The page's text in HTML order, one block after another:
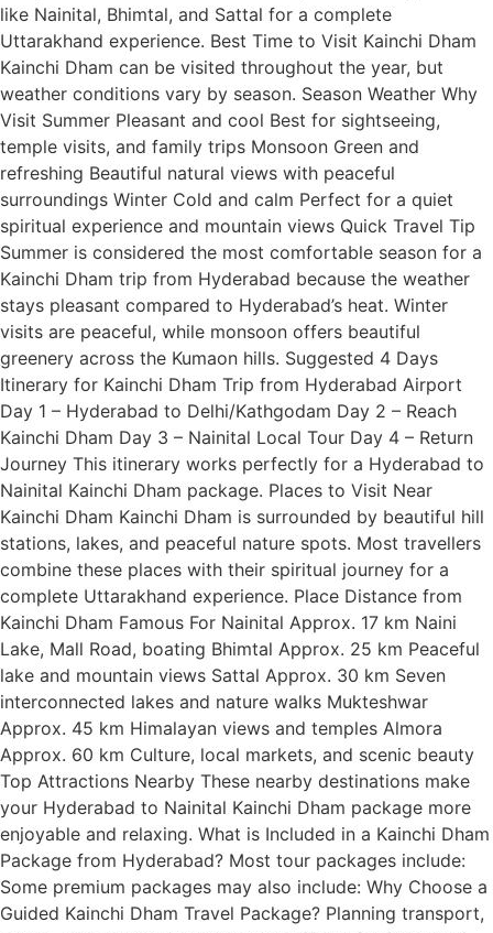
like Nainital, Bhimtal, and Sattal for a complete
Uttarakhand experience. Best Time to Visit Kainchi Dham
Kainchi Dham can be visited throughout the year, but
weather conditions vary by season. Season Weather Why
Visit Summer Pleasant and cool Best for sightseeing,
temple visits, and family trips Monsoon Green and
refreshing Beautiful natural views with peaceful
surroundings Winter Cold and calm Perfect for a quiet
spiritual experience and mountain views Quick Travel Tip
Summer is considered the most comfortable season for a
Kainchi Dham trip from Hyderabad because the weather
stays pleasant compared to Hyderabad’s heat. Winter
visits are peaceful, while monsoon offers beautiful
greenery across the Kumaon hills. Suggested 4 Days
Itinerary for Kainchi Dham Trip from Hyderabad Airport
Day 1 – Hyderabad to Delhi/Kathgodam Day 2 – Reach
Kainchi Dham Day 3 – Nainital Local Tour Day 4 – Return
Journey This itinerary works perfectly for a Hyderabad to
Nainital Kainchi Dham package. Places to Visit Near
Kainchi Dham Kainchi Dham is surrounded by beautiful hill
stations, lakes, and peaceful nature spots. Most travellers
combine these places with their spiritual journey for a
complete Uttarakhand experience. Place Distance from
Kainchi Dham Famous For Nainital Approx. 17 km Naini
Lake, Mall Road, boating Bhimtal Approx. 25 km Peaceful
lake and mountain views Sattal Approx. 30 km Seven
interconnected lakes and nature walks Mukteshwar
Approx. 45 km Himalayan views and temples Almora
Approx. 60 km Culture, local markets, and scenic beauty
Top Attractions Nearby These nearby destinations make
your Hyderabad to Nainital Kainchi Dham package more
enjoyable and relaxing. What is Included in a Kainchi Dham
Package from Hyderabad? Most tour packages include:
Some premium packages may also include: Why Choose a
Guided Kainchi Dham Travel Package? Planning transport,